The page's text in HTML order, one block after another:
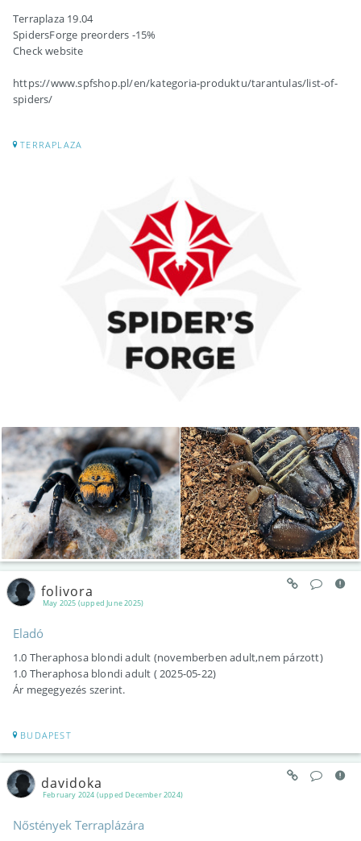
Terraplaza 19.04
SpidersForge preorders -15%
Check website
https://www.spfshop.pl/en/kategoria-produktu/tarantulas/list-of-
spiders/
TERRAPLAZA
May 2025 (upped June 2025)
folivora
Eladó
1.0 Theraphosa blondi adult (novemberben adult,nem párzott)
1.0 Theraphosa blondi adult ( 2025-05-22)
Ár megegyezés szerint.
BUDAPEST
February 2024 (upped December 2024)
davidoka
Nőstények Terraplázára